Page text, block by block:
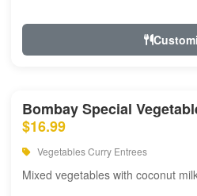
Bombay Special
$16.99
Vegetables Curry Entrees
Mixed vegetables with coconut